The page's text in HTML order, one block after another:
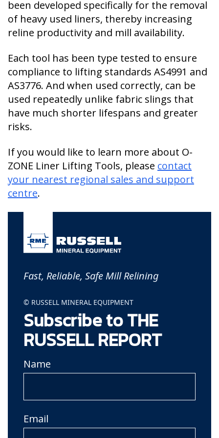
been developed specifically for the removal
of heavy used liners, thereby increasing
reline productivity and mill availability.
Each tool has been type tested to ensure
compliance to lifting standards AS4991 and
AS3776. And when used correctly, can be
used repeatedly unlike fabric slings that
have much shorter lifespans and greater
risks.
If you would like to learn more about O-
ZONE Liner Lifting Tools, please contact
your nearest regional sales and support
centre.
Fast, Reliable, Safe Mill Relining
© RUSSELL MINERAL EQUIPMENT
Subscribe to THE
RUSSELL REPORT
Name
Email